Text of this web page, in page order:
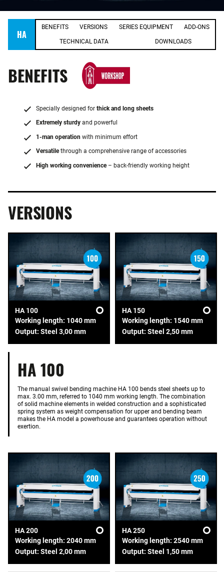
HA
BENEFITS VERSIONS SERIES EQUIPMENT ADD-ONS
TECHNICAL DATA DOWNLOADS
BENEFITS
Specially designed for thick and long sheets
Extremely sturdy and powerful
1-man operation with minimum effort
Versatilethrough a comprehensive range of accessories
High working convenience– back-friendly working height
VERSIONS
HA 100
Working length: 1040 mm
Output: Steel 3,00 mm
HA 150
Working length: 1540 mm
Output: Steel 2,50 mm
HA 100
The manual swivel bending machine HA 100 bends steel sheets up to
max. 3.00 mm, referred to 1040 mm working length. The combination
of solid machine elements in welded construction and a sophisticated
spring system as weight compensation for upper and bending beam
makes the HA model a powerhouse and guarantees operation without
exertion.
HA 200
Working length: 2040 mm
Output: Steel 2,00 mm
HA 250
Working length: 2540 mm
Output: Steel 1,50 mm